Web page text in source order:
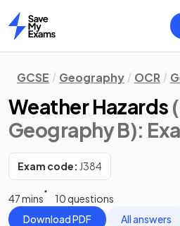
Home
GCSE Geography OCR
Weather Hazards
Geography B):
Exam code: J384
47 mins
10 questions
Download PDF
All answers